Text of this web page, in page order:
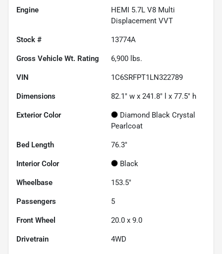
Engine
HEMI 5.7L V8 Multi
Displacement VVT
Stock # 13774A
Gross Vehicle Wt. Rating 6,900 lbs.
VIN 1C6SRFPT1LN322789
Dimensions 82.1" w x 241.8" l x 77.5" h
Exterior Color
Diamond Black Crystal
Pearlcoat
Bed Length 76.3"
Interior Color Black
Wheelbase 153.5"
Passengers 5
Front Wheel 20.0 x 9.0
Drivetrain 4WD